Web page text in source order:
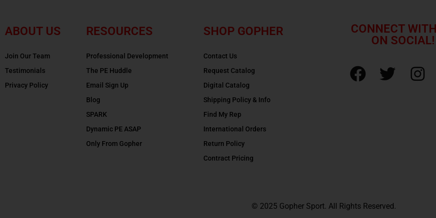
ABOUT US
Join Our Team
Testimonials
Privacy Policy
RESOURCES
Professional Development
The PE Huddle
Email Sign Up
Blog
SPARK
Dynamic PE ASAP
Only From Gopher
SHOP GOPHER
Contact Us
Request Catalog
Digital Catalog
Shipping Policy & Info
Find My Rep
International Orders
Return Policy
Contract Pricing
CONNECT
ON SOCIAL!
© 2025 Gopher Sport. All Rights Reserved.